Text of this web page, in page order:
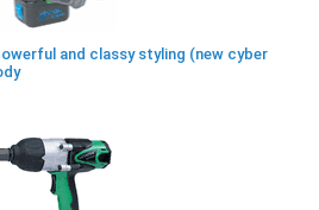
and classy styling (new cyber